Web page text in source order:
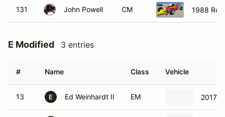
131 John Powell CM 1988
E Modified 3 entries
# Name Class Vehicle
13 E Ed Weinhardt II EM 2017